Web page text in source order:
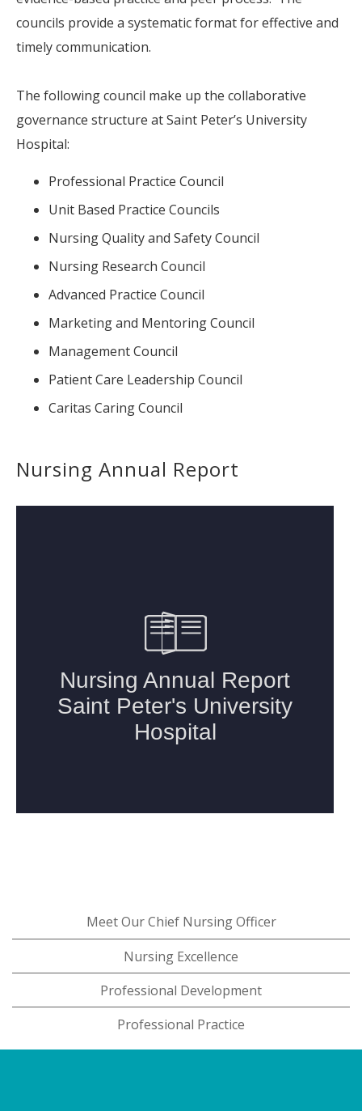
councils provide a systematic format for effective and
timely communication.
The following council make up the collaborative
governance structure at Saint Peter’s University
Hospital:
Professional Practice Council
Unit Based Practice Councils
Nursing Quality and Safety Council
Nursing Research Council
Advanced Practice Council
Marketing and Mentoring Council
Management Council
Patient Care Leadership Council
Caritas Caring Council
Nursing Annual Report
Meet Our Chief Nursing Officer
Nursing Excellence
Professional Development
Professional Practice